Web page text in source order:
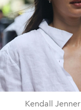
Kendall